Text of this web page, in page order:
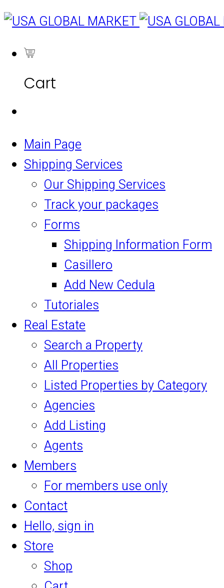
Cart
Main Page
Shipping Services
Our Shipping Services
Track your packages
Forms
Shipping Information Form
Casillero
Add New Cedula
Tutoriales
Real Estate
Search a Property
All Properties
Listed Properties by Category
Agencies
Add Listing
Agents
Members
For members use only
Contact
Hello, sign in
Store
Shop